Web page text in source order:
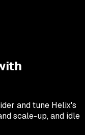
and tune Helix's
scale-up, and idle